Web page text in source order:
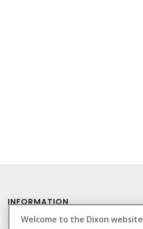
INFORMATION
Compliance
Welcome to the Dixon website